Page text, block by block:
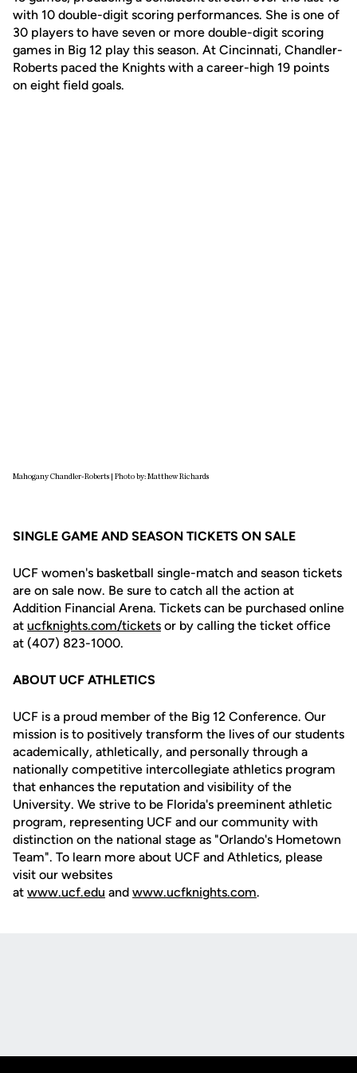
with 10 double-digit scoring performances. She is one of
30 players to have seven or more double-digit scoring
games in Big 12 play this season. At Cincinnati, Chandler-
Roberts paced the Knights with a career-high 19 points
on eight field goals.
Mahogany Chandler-Roberts | Photo by: Matthew Richards
SINGLE GAME AND SEASON TICKETS ON SALE
UCF women's basketball single-match and season tickets
are on sale now. Be sure to catch all the action at
Addition Financial Arena. Tickets can be purchased online
at ucfknights.com/tickets or by calling the ticket office
at (407) 823-1000.
ABOUT UCF ATHLETICS
UCF is a proud member of the Big 12 Conference. Our
mission is to positively transform the lives of our students
academically, athletically, and personally through a
nationally competitive intercollegiate athletics program
that enhances the reputation and visibility of the
University. We strive to be Florida's preeminent athletic
program, representing UCF and our community with
distinction on the national stage as "Orlando's Hometown
Team". To learn more about UCF and Athletics, please
visit our websites
at www.ucf.edu and www.ucfknights.com.